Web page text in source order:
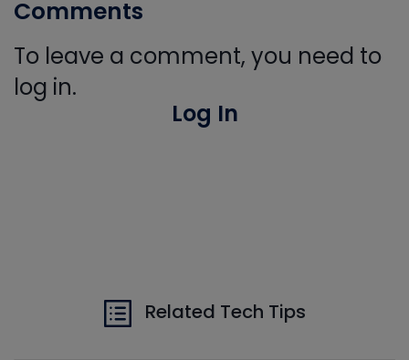
Comments
To leave a comment, you need to
log in.
Log In
Related Tech Tips